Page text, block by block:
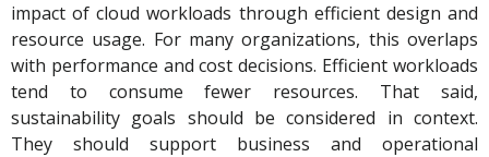
impact of cloud workloads through efficient design and
resource usage. For many organizations, this overlaps
with performance and cost decisions. Efficient workloads
tend to consume fewer resources. That said,
sustainability goals should be considered in context.
They should support business and operational